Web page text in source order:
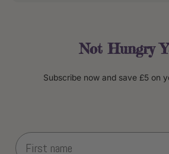
Not Hungry
Subscribe now and save £5 on